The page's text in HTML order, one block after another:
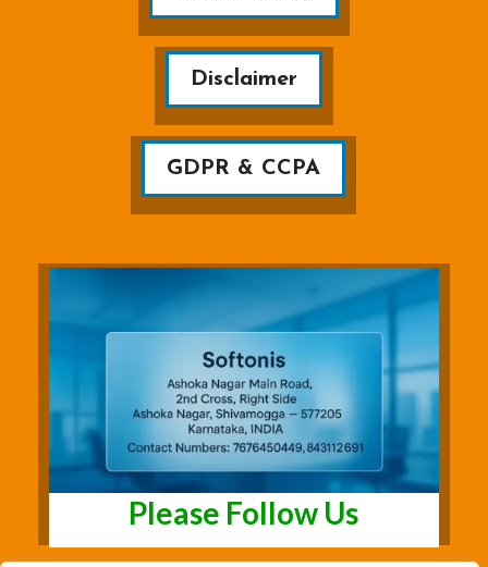
Disclaimer
GDPR & CCPA
Please Follow Us